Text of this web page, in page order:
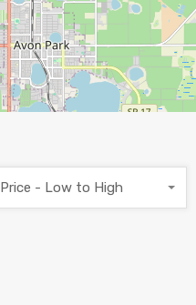
Price - Low to High